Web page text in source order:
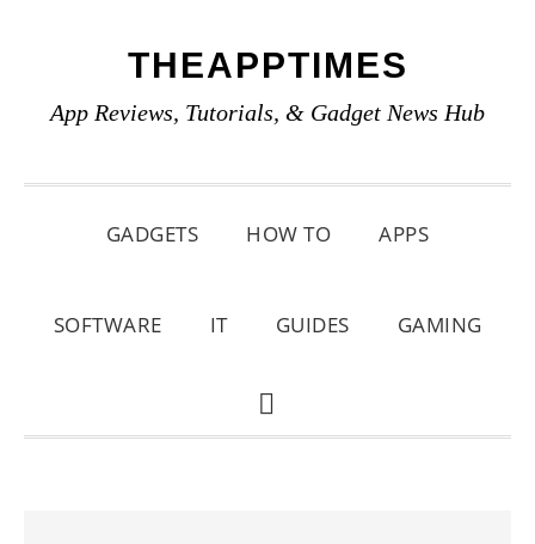
primary
main
primary
THEAPPTIMES
App Reviews, Tutorials, & Gadget News Hub
GADGETS HOW TO APPS
SOFTWARE IT GUIDES GAMING
SHOW